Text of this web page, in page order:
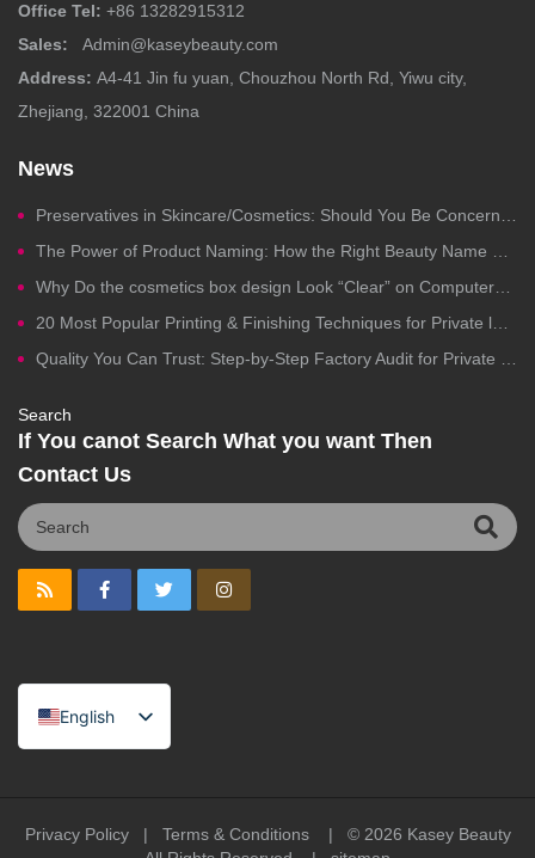
Office Tel: +86 13282915312
Sales:
Admin@kaseybeauty.com
Address: A4-41 Jin fu yuan, Chouzhou North Rd, Yiwu city,
Zhejiang, 322001 China
News
Preservatives in Skincare/Cosmetics: Should You Be Concerned?
The Power of Product Naming: How the Right Beauty Name Drives Clicks, Trust, and Sales
Why Do the cosmetics box design Look “Clear” on Computers but Fail in Printing?
20 Most Popular Printing & Finishing Techniques for Private label Cosmetics Packaging
Quality You Can Trust: Step-by-Step Factory Audit for Private Label Cosmetics Manufacturing
Search
If You canot Search What you want Then
Contact Us
English
Spanish
Arabic
Privacy Policy| Terms & Conditions| © 2026 Kasey Beauty